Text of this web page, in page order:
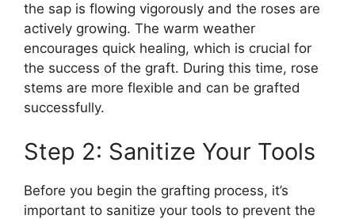
the sap is flowing vigorously and the roses are
actively growing. The warm weather
encourages quick healing, which is crucial for
the success of the graft. During this time, rose
stems are more flexible and can be grafted
successfully.
Step 2: Sanitize Your Tools
Before you begin the grafting process, it’s
important to sanitize your tools to prevent the